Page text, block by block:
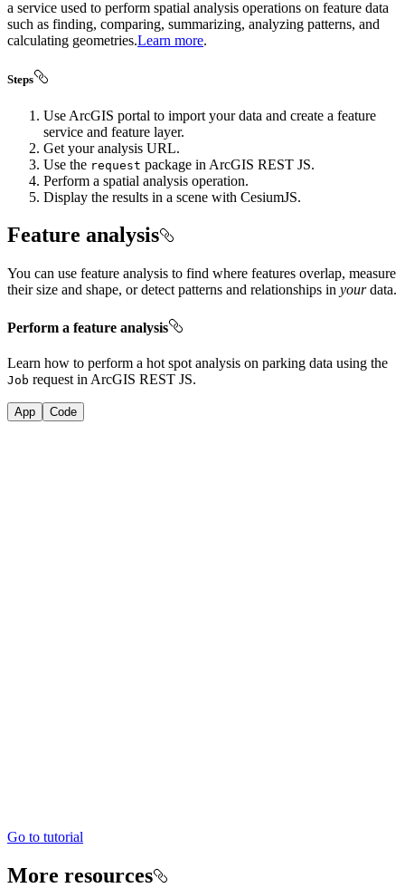
a service used to perform spatial analysis operations on feature data
such as finding, comparing, summarizing, analyzing patterns, and
calculating geometries.Learn more.
Steps
Use ArcGIS portal to import your data and create a feature
service and feature layer.
Get your analysis URL.
Use the request package in ArcGIS REST JS.
Perform a spatial analysis operation.
Display the results in a scene with CesiumJS.
Feature analysis
You can use feature analysis to find where features overlap, measure
their size and shape, or detect patterns and relationships in yourdata.
Perform a feature analysis
Learn how to perform a hot spot analysis on parking data using the
Job request in ArcGIS REST JS.
App Code
Go to tutorial
More resources